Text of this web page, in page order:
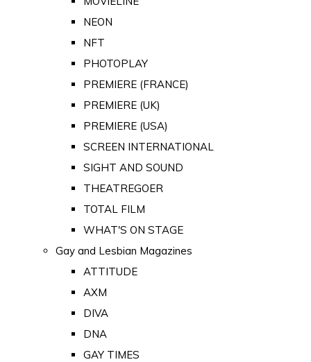
NEON
NFT
PHOTOPLAY
PREMIERE (FRANCE)
PREMIERE (UK)
PREMIERE (USA)
SCREEN INTERNATIONAL
SIGHT AND SOUND
THEATREGOER
TOTAL FILM
WHAT'S ON STAGE
Gay and Lesbian Magazines
ATTITUDE
AXM
DIVA
DNA
GAY TIMES